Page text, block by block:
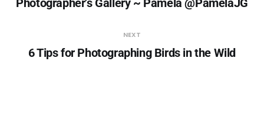
Photographer’s Gallery ~ Pamela @PamelaJG
NEXT
6 Tips for Photographing Birds in the Wild